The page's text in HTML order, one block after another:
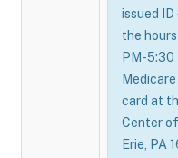
issued
the
PM-5:30
card at
Center
Erie, PA